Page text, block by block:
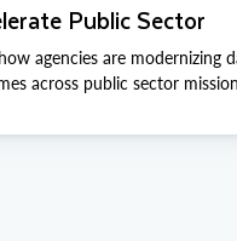
Public Sector
agencies are modernizing
across public sector